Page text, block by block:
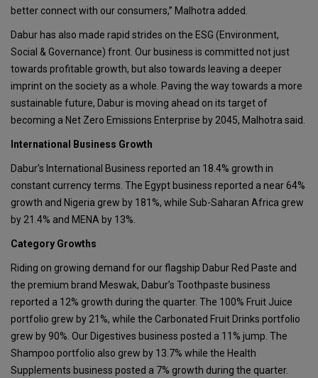
better connect with our consumers,” Malhotra added.
Dabur has also made rapid strides on the ESG (Environment,
Social & Governance) front. Our business is committed not just
towards profitable growth, but also towards leaving a deeper
imprint on the society as a whole. Paving the way towards a more
sustainable future, Dabur is moving ahead on its target of
becoming a Net Zero Emissions Enterprise by 2045, Malhotra said.
International Business Growth
Dabur's International Business reported an 18.4% growth in
constant currency terms. The Egypt business reported a near 64%
growth and Nigeria grew by 181%, while Sub-Saharan Africa grew
by 21.4% and MENA by 13%.
Category Growths
Riding on growing demand for our flagship Dabur Red Paste and
the premium brand Meswak, Dabur’s Toothpaste business
reported a 12% growth during the quarter. The 100% Fruit Juice
portfolio grew by 21%, while the Carbonated Fruit Drinks portfolio
grew by 90%. Our Digestives business posted a 11% jump. The
Shampoo portfolio also grew by 13.7% while the Health
Supplements business posted a 7% growth during the quarter.